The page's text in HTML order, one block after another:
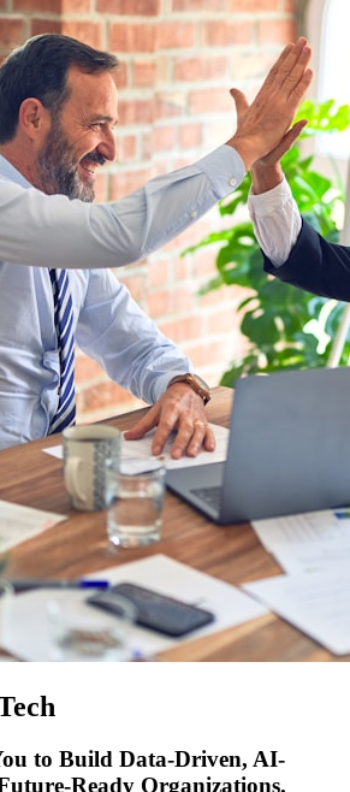
to Build Data-Driven, AI-
Ready Organizations.